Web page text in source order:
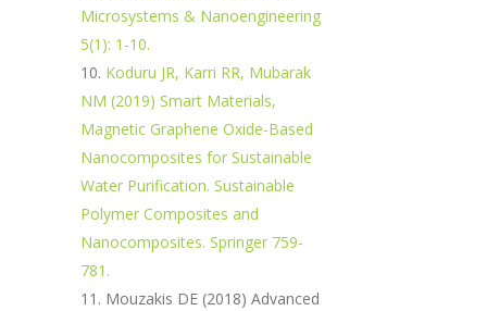
Microsystems & Nanoengineering
5(1): 1-10.
Koduru JR, Karri RR, Mubarak
NM (2019) Smart Materials,
Magnetic Graphene Oxide-Based
Nanocomposites for Sustainable
Water Purification. Sustainable
Polymer Composites and
Nanocomposites. Springer 759-
781.
Mouzakis DE (2018) Advanced